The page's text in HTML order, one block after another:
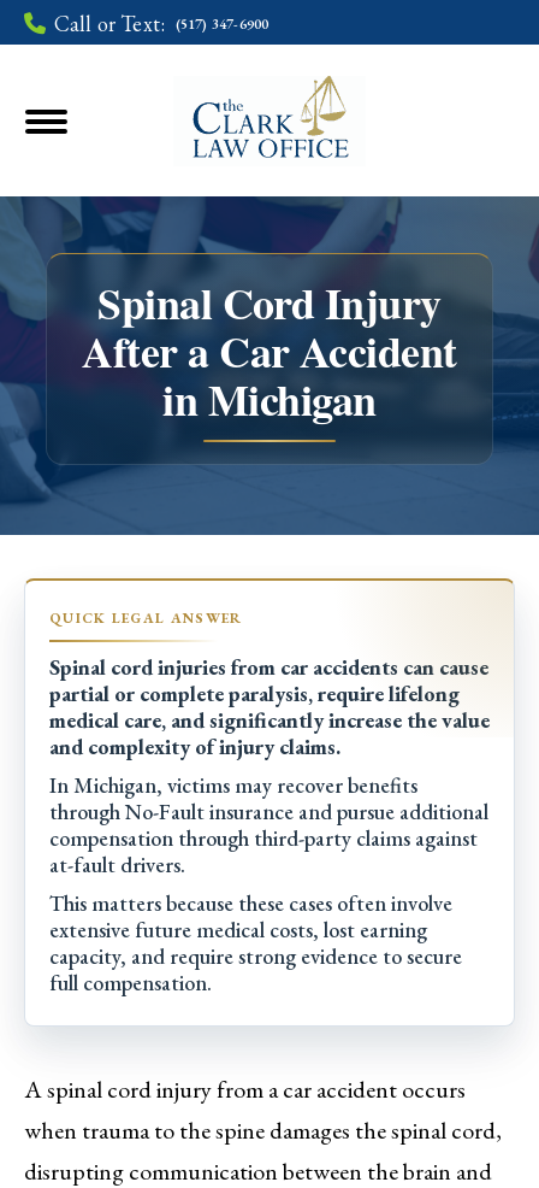
Call or Text: (517) 347-6900
Spinal Cord Injury
After a Car Accident
in Michigan
You are here:
Spinal cord injuries from car accidents can cause
partial or complete paralysis, require lifelong
medical care, and significantly increase the value
and complexity of injury claims.
In Michigan, victims may recover benefits
through No-Fault insurance and pursue additional
compensation through third-party claims against
at-fault drivers.
This matters because these cases often involve
extensive future medical costs, lost earning
capacity, and require strong evidence to secure
full compensation.
A spinal cord injury from a car accident occurs
when trauma to the spine damages the spinal cord,
disrupting communication between the brain and